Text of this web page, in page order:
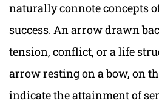
naturally connote concepts
success. An arrow drawn
tension, conflict, or a life
arrow resting on a bow, on
indicate the attainment of